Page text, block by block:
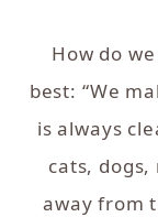
How do
best: “We
is always
cats,
away from